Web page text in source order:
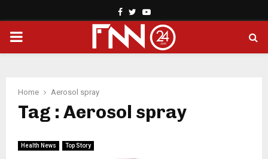
Facebook
TwitterYoutube
PRIMARY
Home Aerosol spray
Tag : Aerosol spray
Health News Top Story